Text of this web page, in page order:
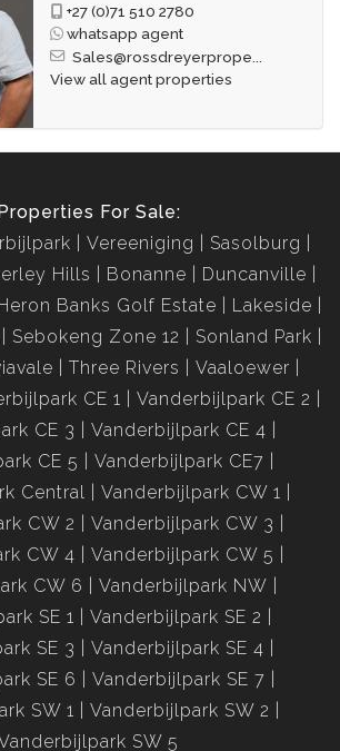
+27 (0)71 510 2780
whatsapp agent
Sales@rossdreyerprope...
View all agent properties
For Sale:
Vereeniging
Sasolburg
Hills Bonanne
Duncanville
Banks Golf Estate
Lakeside
Sebokeng Zone 12
Sonland Park
Three Rivers
Vaaloewer
CE 1
Vanderbijlpark CE 2
CE 3
Vanderbijlpark CE 4
CE 5
Vanderbijlpark CE7
Central
Vanderbijlpark CW 1
CW 2
Vanderbijlpark CW 3
CW 4
Vanderbijlpark CW 5
CW 6
Vanderbijlpark NW
SE 1
Vanderbijlpark SE 2
SE 3
Vanderbijlpark SE 4
SE 6
Vanderbijlpark SE 7
SW 1
Vanderbijlpark SW 2
SW 5